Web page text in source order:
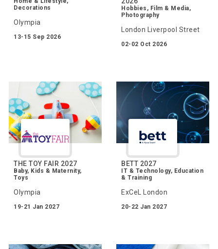
Decorations
Olympia
13-15 Sep 2026
Hobbies, Film & Media,
Photography
London Liverpool Street
02-02 Oct 2026
THE TOY FAIR 2027
Baby, Kids & Maternity,
Toys
Olympia
19-21 Jan 2027
BETT 2027
IT & Technology, Education
& Training
ExCeL London
20-22 Jan 2027